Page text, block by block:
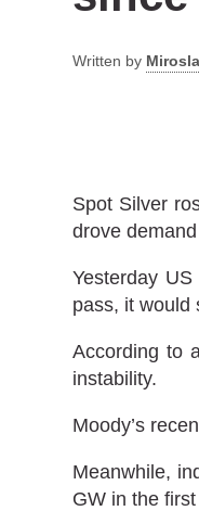
Written by
Spot Silver
drove
Yesterday
pass, it would
According to
instability.
Moody’s
Meanwhile,
GW in the